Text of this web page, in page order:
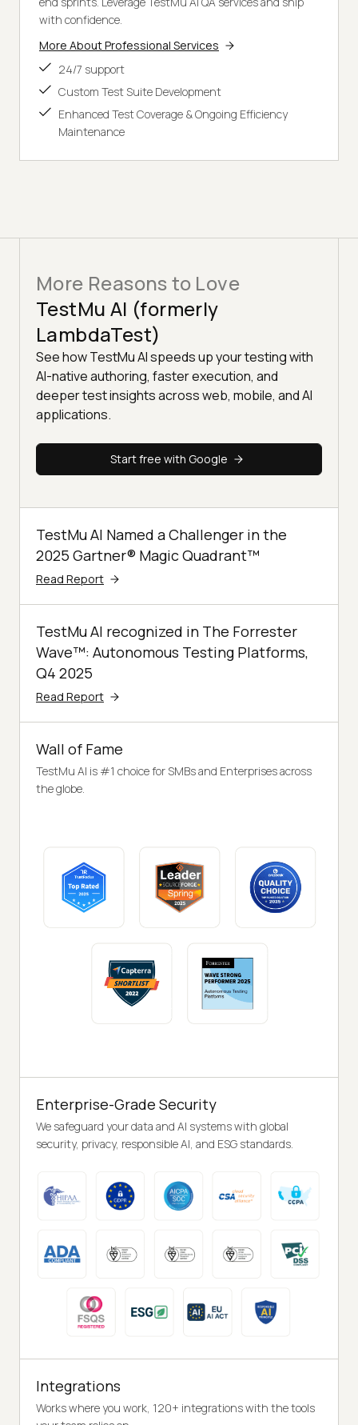
with confidence.
More About Professional Services
24/7 support
Custom Test Suite Development
Enhanced Test Coverage & Ongoing Efficiency
Maintenance
More Reasons to Love
TestMu AI (formerly
LambdaTest)
See how TestMu AI speeds up your testing with
AI-native authoring, faster execution, and
deeper test insights across web, mobile, and AI
applications.
Start free with Google
TestMu AI Named a Challenger in the
2025 Gartner® Magic Quadrant™
Read Report
TestMu AI recognized in The Forrester
Wave™: Autonomous Testing Platforms,
Q4 2025
Read Report
Wall of Fame
TestMu AI is #1 choice for SMBs and Enterprises across
the globe.
Enterprise-Grade Security
We safeguard your data and AI systems with global
security, privacy, responsible AI, and ESG standards.
Integrations
Works where you work, 120+ integrations with the tools